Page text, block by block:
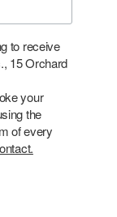
to receive
15 Orchard
your
the
of every